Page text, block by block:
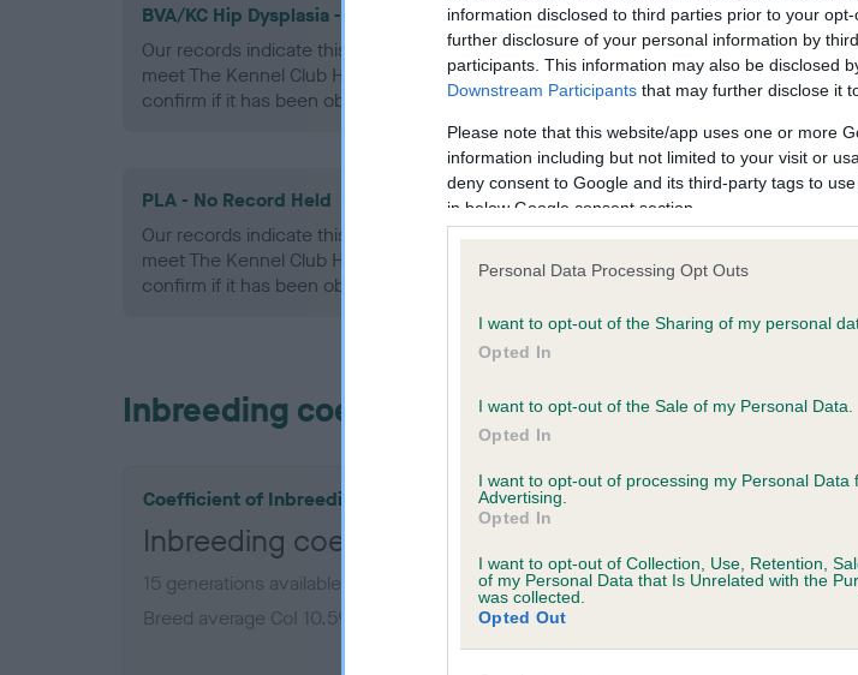
information disclosed to third parties prior to your
further disclosure of your personal information by
participants. This information may also be disclosed
Downstream Participants that may further disclose it
Please note that this website/app uses one or more
information including but not limited to your visit or
deny consent to Google and its third-party tags to
in below Google consent section.
Personal Data Processing Opt Outs
I want to opt-out of the Sharing of my personal
Opted In
I want to opt-out of the Sale of my Personal Data.
Opted In
I want to opt-out of processing my Personal Data
Advertising.
Opted In
I want to opt-out of Collection, Use, Retention,
of my Personal Data that Is Unrelated with the
was collected.
Opted Out
BVA/KC Hip Dysplasia - No Record Held
Our records indicate this health result is not recorded on our system to
meet The Kennel Club Health Standard. Please contact the owner to
confirm if it has been obtained.
PLA - No Record Held
Our records indicate this health result is not recorded on our system to
meet The Kennel Club Health Standard. Please contact the owner to
confirm if it has been obtained.
Inbreeding coefficient
Coefficient of Inbreeding (CoI)
Inbreeding coefficient for BLACKBERRY SPOT is 8.4%
15 generations available of which 6 are complete
Breed average CoI 10.5%